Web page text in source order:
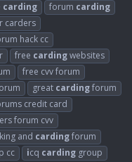
carding forum carding
carders
hack cc
free cardingwebsites
free cvv forum
great cardingforum
credit card
forum cvv
and cardingforum
cc icq carding group